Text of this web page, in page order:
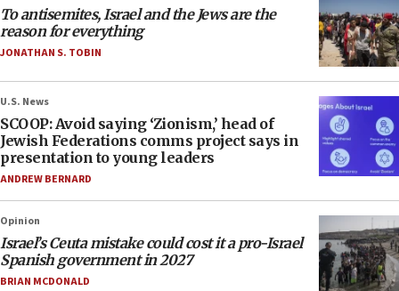
To antisemites, Israel and the Jews are the
reason for everything
JONATHAN S. TOBIN
U.S. News
SCOOP: Avoid saying ‘Zionism,’ head of
Jewish Federations comms project says in
presentation to young leaders
ANDREW BERNARD
Opinion
Israel’s Ceuta mistake could cost it a pro-Israel
Spanish government in 2027
BRIAN MCDONALD